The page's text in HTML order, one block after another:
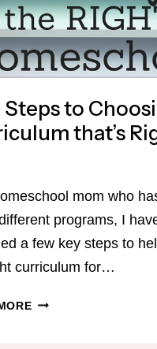
Steps to
that’s
mom who
programs, I
a few key steps to
curriculum for…
FIVE